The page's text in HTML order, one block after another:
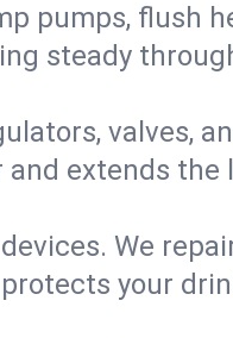
pumps, flush
steady
valves,
extends the
We
your